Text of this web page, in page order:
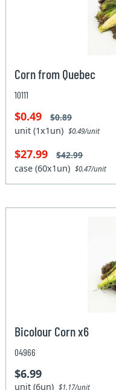
Corn from Quebec
10111
$0.49 $0.89
unit (1x1un)$0.49/unit
$27.99 $42.99
case (60x1un)$0.47/unit
Bicolour Corn x6
04966
$6.99
unit (6un)$1.17/unit